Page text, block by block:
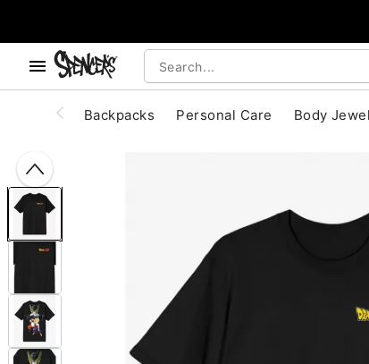
Backpacks Personal Care Body